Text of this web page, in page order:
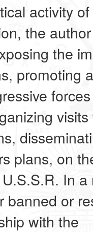
activity
the
the
promoting
plans, on
In
banned or
with the